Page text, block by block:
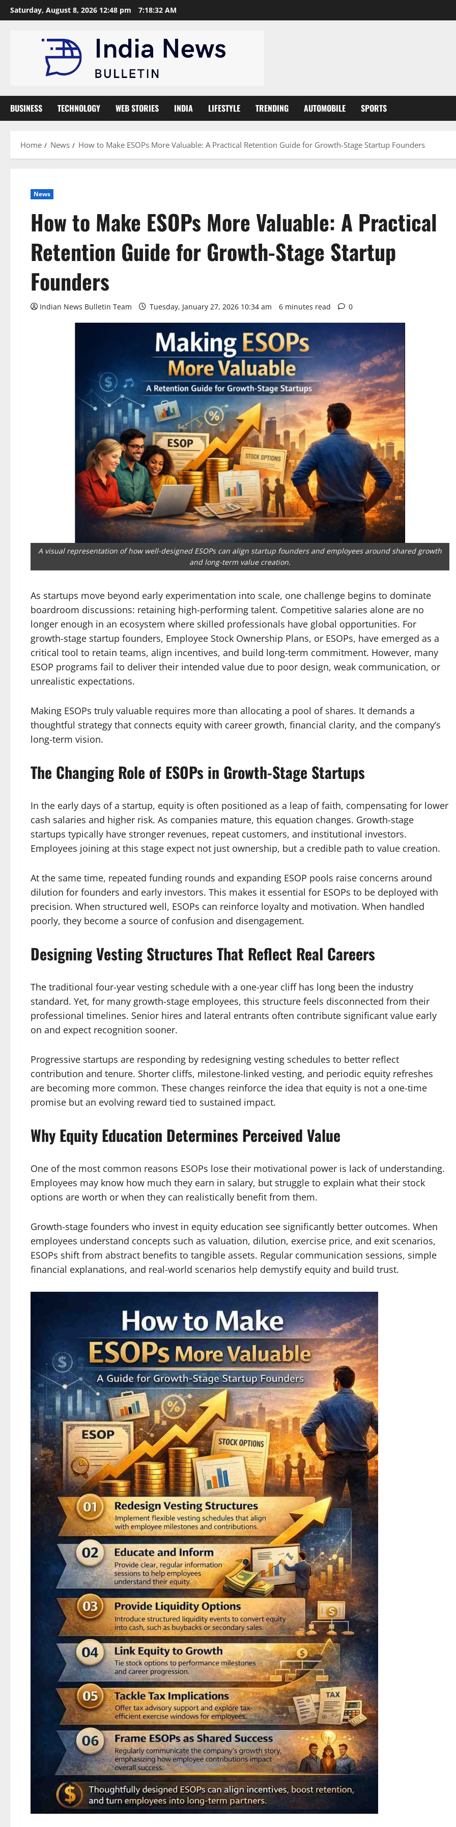
Skip
to
Saturday, August 8, 2026 12:48 pm 7:18:33 AM
BUSINESS TECHNOLOGY WEB STORIES INDIA LIFESTYLE TRENDING AUTOMOBILE SPORTS
Home News How to Make ESOPs More Valuable: A Practical Retention Guide for Growth-Stage Startup Founders
News
How to Make ESOPs More Valuable: A Practical
Retention Guide for Growth-Stage Startup
Founders
Indian News Bulletin Team Tuesday, January 27, 2026 10:34 am 6 minutes read 0
A visual representation of how well-designed ESOPs can align startup founders and employees around shared growth
and long-term value creation.
As startups move beyond early experimentation into scale, one challenge begins to dominate
boardroom discussions: retaining high-performing talent. Competitive salaries alone are no
longer enough in an ecosystem where skilled professionals have global opportunities. For
growth-stage startup founders, Employee Stock Ownership Plans, or ESOPs, have emerged as a
critical tool to retain teams, align incentives, and build long-term commitment. However, many
ESOP programs fail to deliver their intended value due to poor design, weak communication, or
unrealistic expectations.
Making ESOPs truly valuable requires more than allocating a pool of shares. It demands a
thoughtful strategy that connects equity with career growth, financial clarity, and the company’s
long-term vision.
The Changing Role of ESOPs in Growth-Stage Startups
In the early days of a startup, equity is often positioned as a leap of faith, compensating for lower
cash salaries and higher risk. As companies mature, this equation changes. Growth-stage
startups typically have stronger revenues, repeat customers, and institutional investors.
Employees joining at this stage expect not just ownership, but a credible path to value creation.
At the same time, repeated funding rounds and expanding ESOP pools raise concerns around
dilution for founders and early investors. This makes it essential for ESOPs to be deployed with
precision. When structured well, ESOPs can reinforce loyalty and motivation. When handled
poorly, they become a source of confusion and disengagement.
Designing Vesting Structures That Reflect Real Careers
The traditional four-year vesting schedule with a one-year cliff has long been the industry
standard. Yet, for many growth-stage employees, this structure feels disconnected from their
professional timelines. Senior hires and lateral entrants often contribute significant value early
on and expect recognition sooner.
Progressive startups are responding by redesigning vesting schedules to better reflect
contribution and tenure. Shorter cliffs, milestone-linked vesting, and periodic equity refreshes
are becoming more common. These changes reinforce the idea that equity is not a one-time
promise but an evolving reward tied to sustained impact.
Why Equity Education Determines Perceived Value
One of the most common reasons ESOPs lose their motivational power is lack of understanding.
Employees may know how much they earn in salary, but struggle to explain what their stock
options are worth or when they can realistically benefit from them.
Growth-stage founders who invest in equity education see significantly better outcomes. When
employees understand concepts such as valuation, dilution, exercise price, and exit scenarios,
ESOPs shift from abstract benefits to tangible assets. Regular communication sessions, simple
financial explanations, and real-world scenarios help demystify equity and build trust.